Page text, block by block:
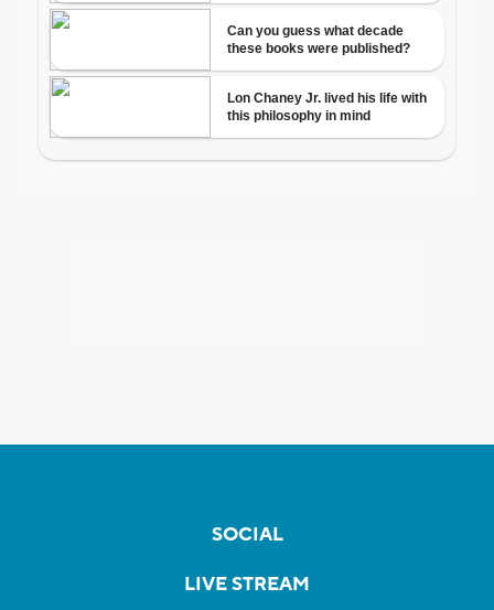
SOCIAL
LIVE STREAM